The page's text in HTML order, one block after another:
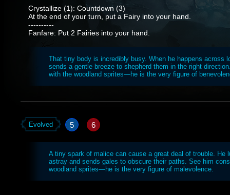
Crystallize (1): Countdown (3)
At the end of your turn, put a Fairy into your hand.
----------
Fanfare: Put 2 Fairies into your hand.
That tiny body is incredibly busy. When he happens across
sends a gentle breeze to shepherd them in the right
with the woodland sprites—he is the very figure of
Evolved 5 6
A tiny spark of malice can cause a great deal of trouble. He
astray and sends gales to obscure their paths. See him
woodland sprites—he is the very figure of malevolence.